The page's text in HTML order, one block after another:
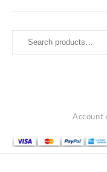
Search
for:
Account